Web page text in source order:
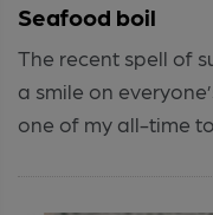
Seafood boil
The recent spell of
a smile on
one of my all-time